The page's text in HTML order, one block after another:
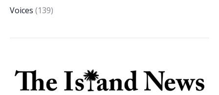
Voices (139)